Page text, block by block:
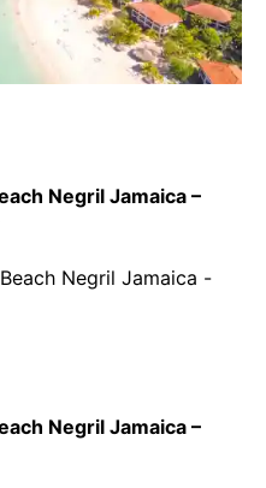
Negril Jamaica –
Negril Jamaica –